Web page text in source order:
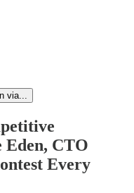
via...
CTO
Every